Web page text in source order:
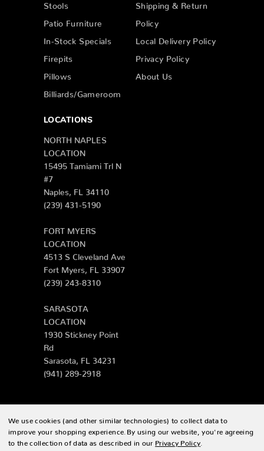
Stools
Patio Furniture
In-Stock Specials
Firepits
Pillows
Billiards/Gameroom
Shipping & Return
Policy
Local Delivery Policy
Privacy Policy
About Us
LOCATIONS
NORTH NAPLES
LOCATION
15495 Tamiami Trl N
#7
Naples, FL 34110
(239) 431-5190
FORT MYERS
LOCATION
4513 S Cleveland Ave
Fort Myers, FL 33907
(239) 243-8310
SARASOTA
LOCATION
1930 Stickney Point
Rd
Sarasota, FL 34231
(941) 289-2918
© 2026 Zing Patio |Sitemap
We use cookies (and other similar technologies) to collect data to
improve your shopping experience. By using our website, you're agreeing
to the collection of data as described in our Privacy Policy